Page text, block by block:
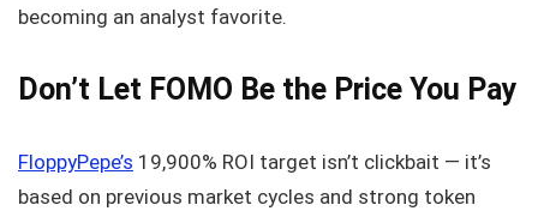
becoming an analyst favorite.
Don’t Let FOMO Be the Price You Pay
FloppyPepe’s 19,900% ROI target isn’t clickbait — it’s
based on previous market cycles and strong token